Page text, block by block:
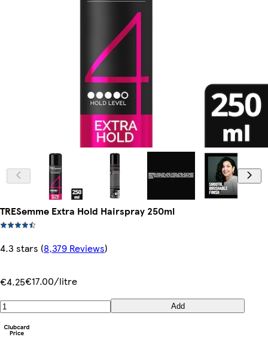
TRESemme Extra Hold Hairspray 250ml
4.3 stars (8,379 Reviews)
€4.25€17.00/litre
Add